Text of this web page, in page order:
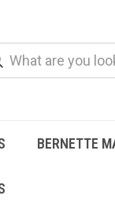
BERNETTE